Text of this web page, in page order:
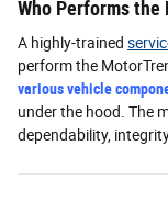
Who Performs
A highly-trained
perform the
various vehicle
under the hood. The
dependability,